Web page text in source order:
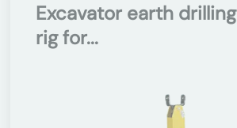
Excavator earth drilling
rig for...